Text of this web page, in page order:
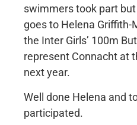
swimmers took part
goes to Helena Griffith-
the Inter Girls’ 100m
represent Connacht at
next year.
Well done Helena and
participated.